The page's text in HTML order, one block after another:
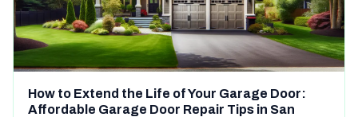
How to Extend the Life of Your Garage Door:
Affordable Garage Door Repair Tips in San